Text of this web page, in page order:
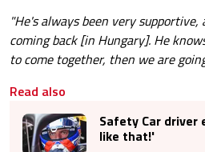
"He's always been very
coming back [in Hungary]. He
to come together, then we are
Read also
Safety Car
like that!'